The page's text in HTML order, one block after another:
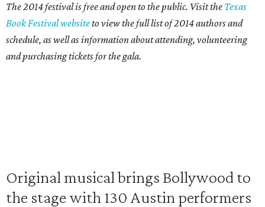
The 2014 festival is free and open to the public. Visit the Texas
Book Festival websiteto view the full list of 2014 authors and
schedule, as well as information about attending, volunteering
and purchasing tickets for the gala.
Original musical brings Bollywood to
the stage with 130 Austin performers